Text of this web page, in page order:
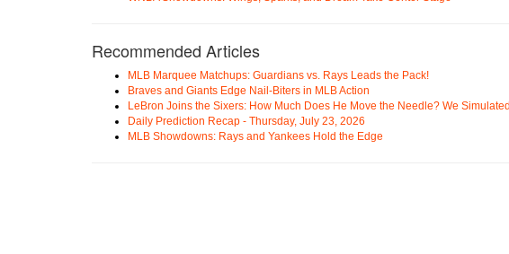
Recommended Articles
MLB Marquee Matchups: Guardians vs. Rays Leads the Pack!
Braves and Giants Edge Nail-Biters in MLB Action
LeBron Joins the Sixers: How Much Does He Move the Needle? We
Daily Prediction Recap - Thursday, July 23, 2026
MLB Showdowns: Rays and Yankees Hold the Edge